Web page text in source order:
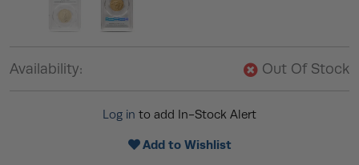
Availability: Out Of Stock
Log in to add In-Stock Alert
Add to Wishlist